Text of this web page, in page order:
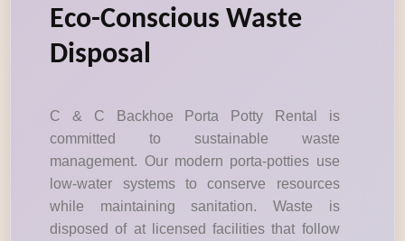
Eco-Conscious Waste
Disposal
C & C Backhoe Porta Potty Rental is
committed to sustainable waste
management. Our modern porta-potties use
low-water systems to conserve resources
while maintaining sanitation. Waste is
disposed of at licensed facilities that follow